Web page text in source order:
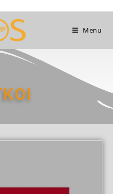
Menu